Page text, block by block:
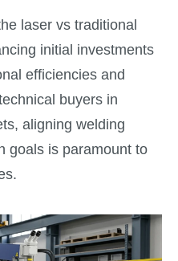
laser vs traditional
initial investments
efficiencies and
buyers in
aligning welding
goals is paramount to